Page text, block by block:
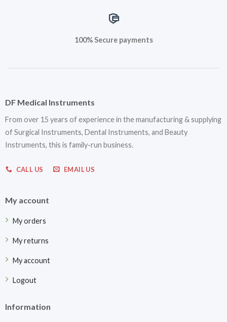
100% Secure payments
DF Medical Instruments
From over 15 years of experience in the manufacturing & supplying
of Surgical Instruments, Dental Instruments, and Beauty
Instruments, this is family-run business.
CALL US EMAIL US
My account
My orders
My returns
My account
Logout
Information